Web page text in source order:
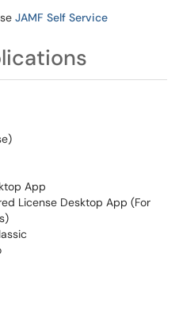
JAMF Self Service
App
License Desktop App (For